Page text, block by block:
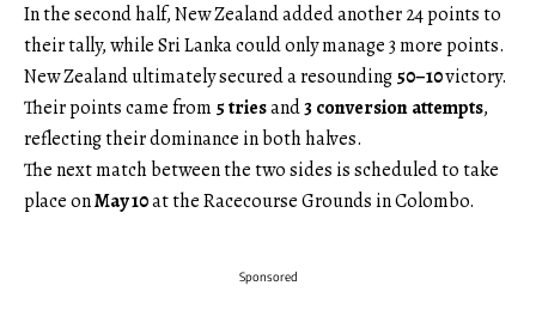
In the second half, New Zealand added another 24 points to
their tally, while Sri Lanka could only manage 3 more points.
New Zealand ultimately secured a resounding50–10victory.
Their points came from 5 triesand3 conversion attempts,
reflecting their dominance in both halves.
The next match between the two sides is scheduled to take
place onMay 10at the Racecourse Grounds in Colombo.
Sponsored